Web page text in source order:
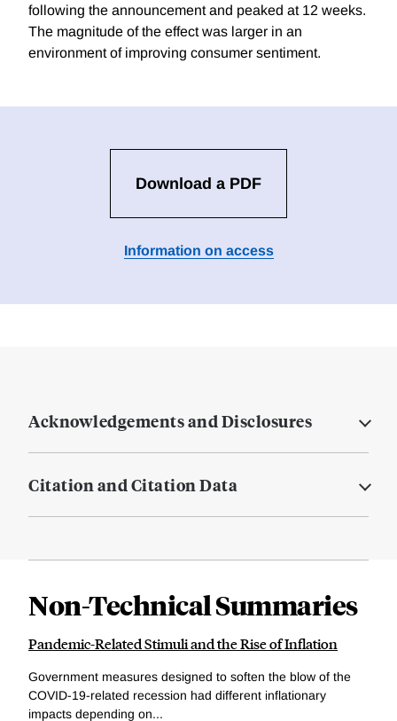
following the announcement and peaked at 12 weeks.
The magnitude of the effect was larger in an
environment of improving consumer sentiment.
Download a PDF
Information on access
Acknowledgements and Disclosures
Citation and Citation Data
Non-Technical Summaries
Pandemic-Related Stimuli and the Rise of Inflation
Government measures designed to soften the blow of the
COVID-19-related recession had different inflationary
impacts depending on...